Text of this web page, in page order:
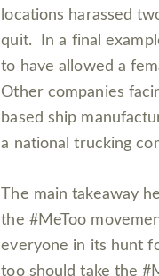
locations harassed
quit. In a final
to have allowed a
Other companies
based ship
a national trucking
The main takeaway
the #MeToo
everyone in its hunt
too should take the